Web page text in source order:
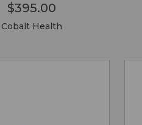
$395.00
Cobalt Health